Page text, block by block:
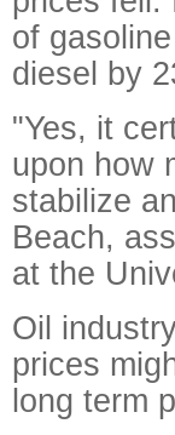
of
diesel by
"Yes, it
upon how
stabilize
Beach,
at the
Oil
prices
long term